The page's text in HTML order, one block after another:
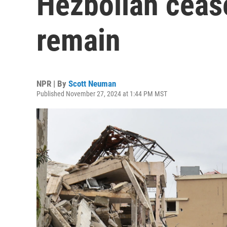
remain
NPR | By Scott Neuman
Published November 27, 2024 at 1:44 PM MST